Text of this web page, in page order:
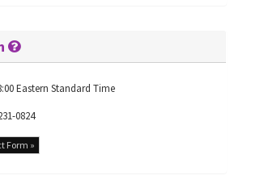
Eastern Standard Time
0824
Form »